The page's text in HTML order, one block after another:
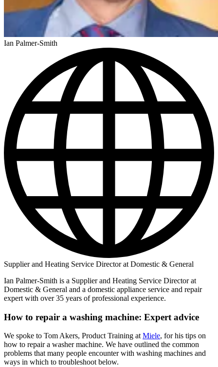
Ian Palmer-Smith
Supplier and Heating Service Director at Domestic & General
Ian Palmer-Smith is a Supplier and Heating Service Director at
Domestic & General and a domestic appliance service and repair
expert with over 35 years of professional experience.
How to repair a washing machine: Expert advice
We spoke to Tom Akers, Product Training at Miele, for his tips on
how to repair a washer machine. We have outlined the common
problems that many people encounter with washing machines and
ways in which to troubleshoot below.